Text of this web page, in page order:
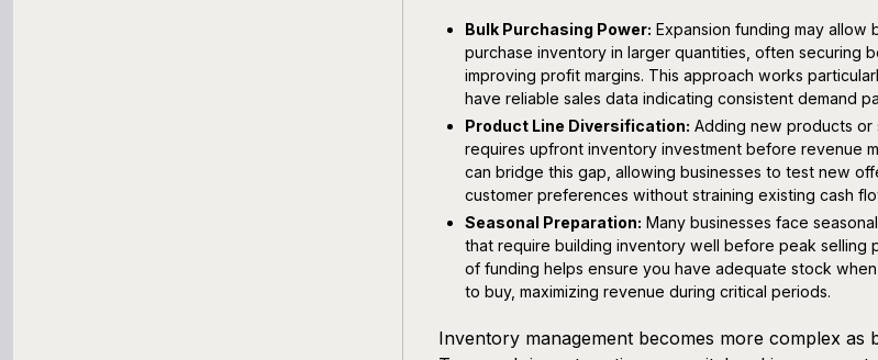
Bulk Purchasing Power: Expansion funding may allow
purchase inventory in larger quantities, often securing
improving profit margins. This approach works
have reliable sales data indicating consistent demand
Product Line Diversification: Adding new products or
requires upfront inventory investment before revenue
can bridge this gap, allowing businesses to test new
customer preferences without straining existing cash
Seasonal Preparation: Many businesses face
that require building inventory well before peak selling
of funding helps ensure you have adequate stock
to buy, maximizing revenue during critical periods.
Inventory management becomes more complex as